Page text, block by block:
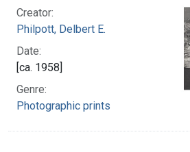
Creator:
Philpott, Delbert E.
Date:
[ca. 1958]
Genre:
Photographic prints